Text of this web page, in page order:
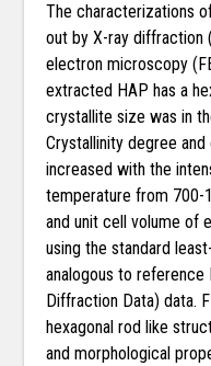
The characterizations
out by X-ray diffraction
electron microscopy
extracted HAP has a
crystallite size was in
Crystallinity degree
increased with the
temperature from 700-
and unit cell volume of
using the standard
analogous to reference
Diffraction Data) data.
hexagonal rod like
and morphological